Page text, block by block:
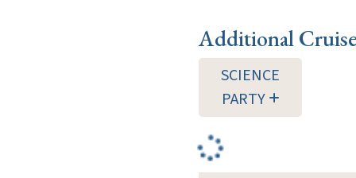
Additional
SCIENCE
PARTY